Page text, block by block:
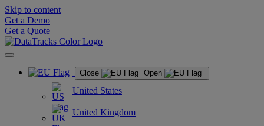
Skip to content
Get a Demo
Get a Quote
Close Open
United States
United Kingdom